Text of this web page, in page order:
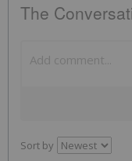
The
Sort by